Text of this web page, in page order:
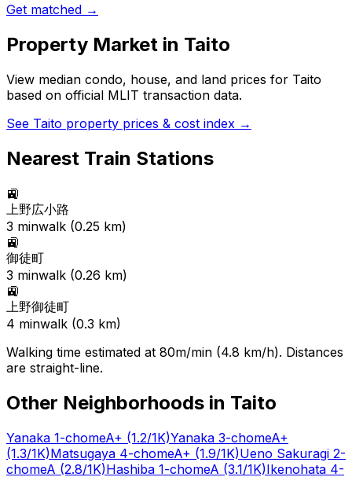
Get matched →
Property Market in Taito
View median condo, house, and land prices for Taito
based on official MLIT transaction data.
See Taito property prices & cost index →
Nearest Train Stations
🚉
上野広小路
3 minwalk (0.25 km)
🚉
御徒町
3 minwalk (0.26 km)
🚉
上野御徒町
4 minwalk (0.3 km)
Walking time estimated at 80m/min (4.8 km/h). Distances
are straight-line.
Other Neighborhoods in Taito
Yanaka 1-chomeA+ (1.2/1K)Yanaka 3-chomeA+
(1.3/1K)Matsugaya 4-chomeA+ (1.9/1K)Ueno Sakuragi 2-
chomeA (2.8/1K)Hashiba 1-chomeA (3.1/1K)Ikenohata 4-